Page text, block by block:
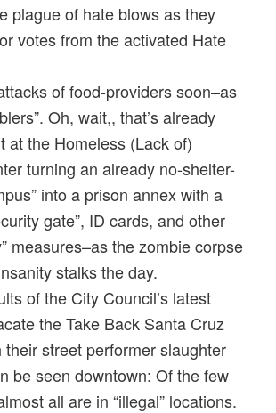
plague of hate blows as they
votes from the activated Hate
of food-providers soon–as
Oh, wait,, that’s already
at the Homeless (Lack of)
turning an already no-shelter-
into a prison annex with a
gate”, ID cards, and other
measures–as the zombie corpse
stalks the day.
of the City Council’s latest
the Take Back Santa Cruz
their street performer slaughter
be seen downtown: Of the few
all are in “illegal” locations.